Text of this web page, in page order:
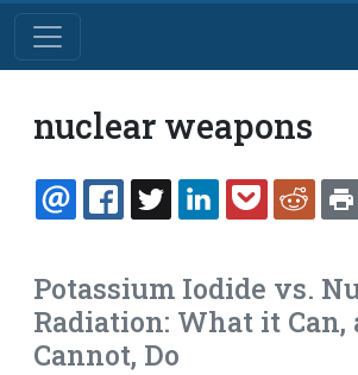
nuclear weapons
EMAILFACEBOOK
TWITTERLINKEDIN
Potassium Iodide vs.
Radiation: What it Can,
Cannot, Do